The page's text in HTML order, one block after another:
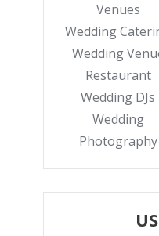
Venues
Wedding
Wedding
Restaurant
Wedding DJs
Wedding
Photography